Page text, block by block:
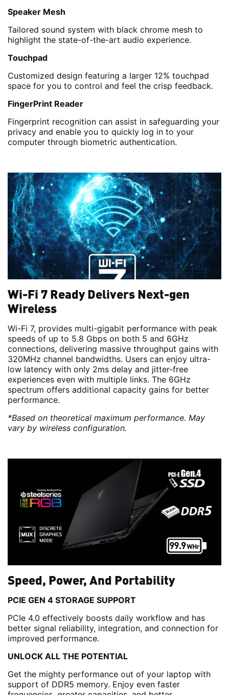
Speaker Mesh
Tailored sound system with black chrome mesh to
highlight the state-of-the-art audio experience.
Touchpad
Customized design featuring a larger 12% touchpad
space for you to control and feel the crisp feedback.
FingerPrint Reader
Fingerprint recognition can assist in safeguarding your
privacy and enable you to quickly log in to your
computer through biometric authentication.
Wi-Fi 7 Ready Delivers Next-gen
Wireless
Wi-Fi 7, provides multi-gigabit performance with peak
speeds of up to 5.8 Gbps on both 5 and 6GHz
connections, delivering massive throughput gains with
320MHz channel bandwidths. Users can enjoy ultra-
low latency with only 2ms delay and jitter-free
experiences even with multiple links. The 6GHz
spectrum offers additional capacity gains for better
performance.
*Based on theoretical maximum performance. May
vary by wireless configuration.
Speed, Power, And Portability
PCIE GEN 4 STORAGE SUPPORT
PCIe 4.0 effectively boosts daily workflow and has
better signal reliability, integration, and connection for
improved performance.
UNLOCK ALL THE POTENTIAL
Get the mighty performance out of your laptop with
support of DDR5 memory. Enjoy even faster